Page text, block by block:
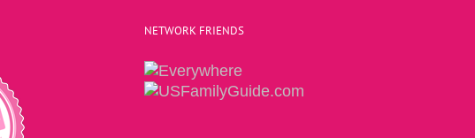
NETWORK FRIENDS